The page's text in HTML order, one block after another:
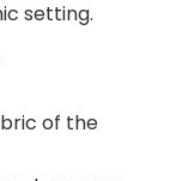
setting.
of the